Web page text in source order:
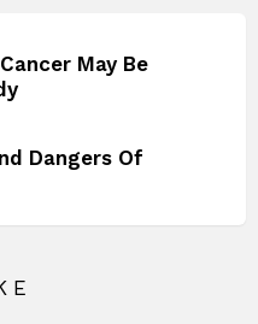
May Be
Dangers Of